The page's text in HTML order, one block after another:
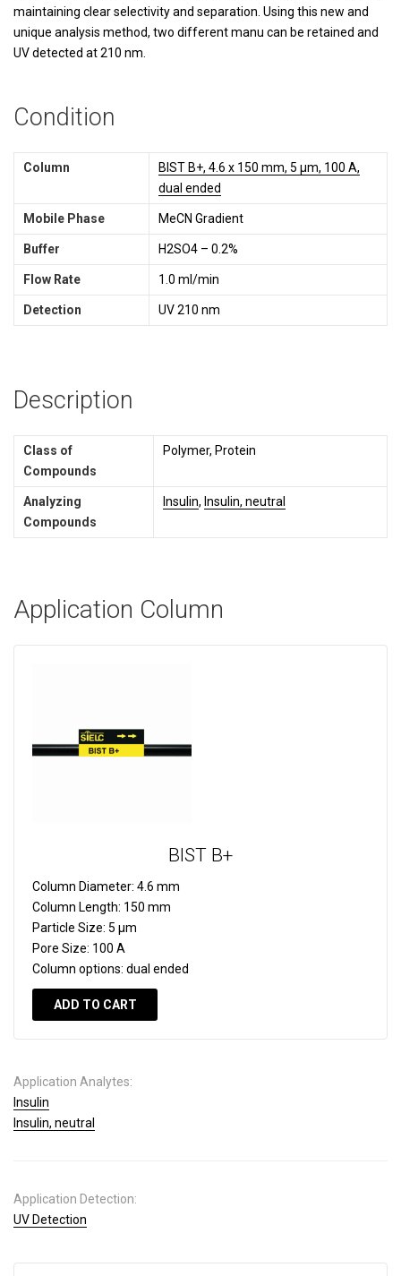
maintaining clear selectivity and separation. Using this new and
unique analysis method, two different manu can be retained and
UV detected at 210 nm.
Condition
Column
BIST B+, 4.6 x 150 mm, 5 µm, 100 A,
dual ended
Mobile Phase MeCN Gradient
Buffer H2SO4 – 0.2%
Flow Rate 1.0 ml/min
Detection UV 210 nm
Description
Class of
Compounds
Polymer, Protein
Analyzing
Compounds
Insulin, Insulin, neutral
Application Column
BIST B+
Column Diameter: 4.6 mm
Column Length: 150 mm
Particle Size: 5 µm
Pore Size: 100 A
Column options: dual ended
ADD TO CART
Application Analytes:
Insulin
Insulin, neutral
Application Detection:
UV Detection